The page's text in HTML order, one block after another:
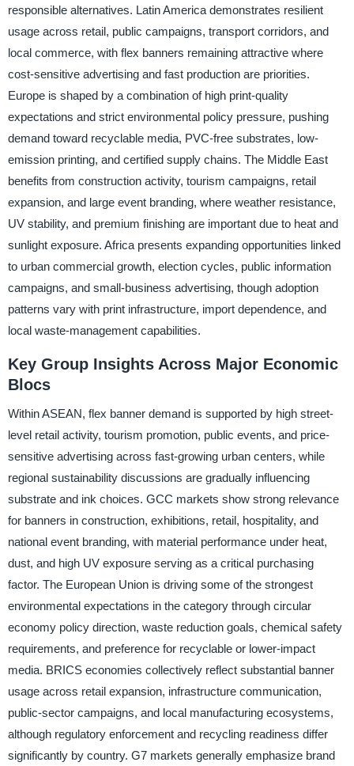
responsible alternatives. Latin America demonstrates resilient
usage across retail, public campaigns, transport corridors, and
local commerce, with flex banners remaining attractive where
cost-sensitive advertising and fast production are priorities.
Europe is shaped by a combination of high print-quality
expectations and strict environmental policy pressure, pushing
demand toward recyclable media, PVC-free substrates, low-
emission printing, and certified supply chains. The Middle East
benefits from construction activity, tourism campaigns, retail
expansion, and large event branding, where weather resistance,
UV stability, and premium finishing are important due to heat and
sunlight exposure. Africa presents expanding opportunities linked
to urban commercial growth, election cycles, public information
campaigns, and small-business advertising, though adoption
patterns vary with print infrastructure, import dependence, and
local waste-management capabilities.
Key Group Insights Across Major Economic
Blocs
Within ASEAN, flex banner demand is supported by high street-
level retail activity, tourism promotion, public events, and price-
sensitive advertising across fast-growing urban centers, while
regional sustainability discussions are gradually influencing
substrate and ink choices. GCC markets show strong relevance
for banners in construction, exhibitions, retail, hospitality, and
national event branding, with material performance under heat,
dust, and high UV exposure serving as a critical purchasing
factor. The European Union is driving some of the strongest
environmental expectations in the category through circular
economy policy direction, waste reduction goals, chemical safety
requirements, and preference for recyclable or lower-impact
media. BRICS economies collectively reflect substantial banner
usage across retail expansion, infrastructure communication,
public-sector campaigns, and local manufacturing ecosystems,
although regulatory enforcement and recycling readiness differ
significantly by country. G7 markets generally emphasize brand